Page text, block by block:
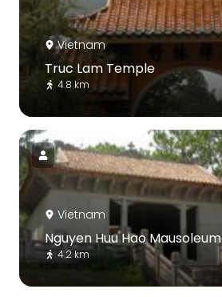
Vietnam
Truc Lam Temple
4.8 km
Vietnam
Nguyen Huu Hao Mausoleum
4.2 km